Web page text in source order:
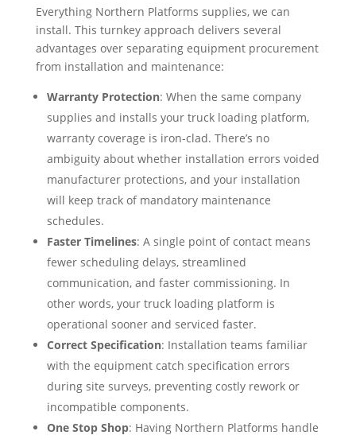
Everything Northern Platforms supplies, we can
install. This turnkey approach delivers several
advantages over separating equipment procurement
from installation and maintenance:
Warranty Protection: When the same company
supplies and installs your truck loading platform,
warranty coverage is iron-clad. There’s no
ambiguity about whether installation errors voided
manufacturer protections, and your installation
will keep track of mandatory maintenance
schedules.
Faster Timelines: A single point of contact means
fewer scheduling delays, streamlined
communication, and faster commissioning. In
other words, your truck loading platform is
operational sooner and serviced faster.
Correct Specification: Installation teams familiar
with the equipment catch specification errors
during site surveys, preventing costly rework or
incompatible components.
One Stop Shop: Having Northern Platforms handle